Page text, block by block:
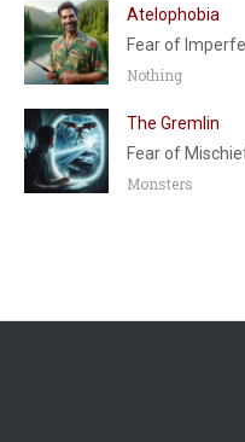
Atelophobia
Fear of
Nothing
The Gremlin
Fear of
Monsters